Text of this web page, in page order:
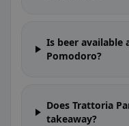
Is beer available
Pomodoro?
Does Trattoria
takeaway?